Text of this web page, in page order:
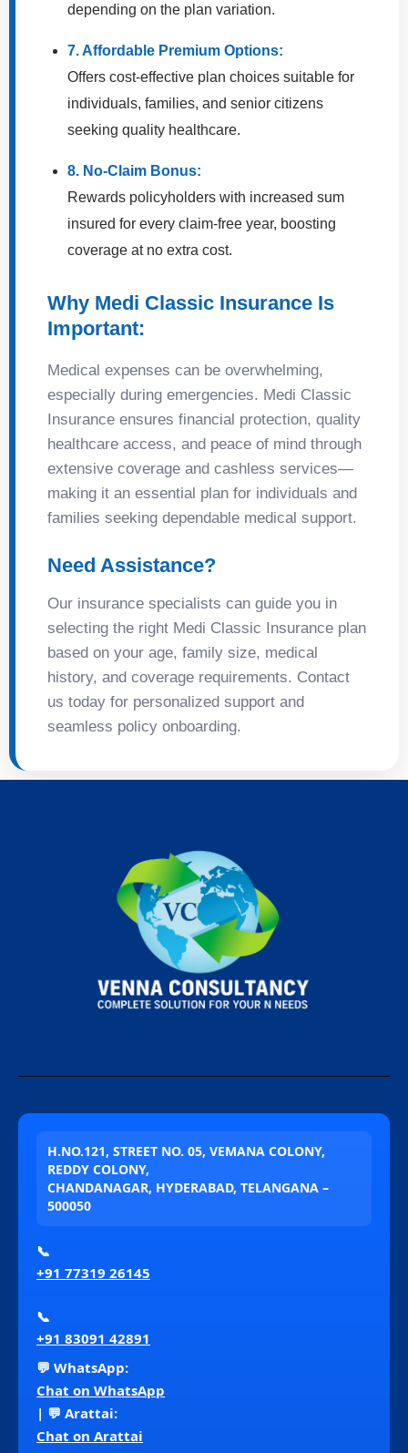
depending on the plan variation.
7. Affordable Premium Options:
Offers cost-effective plan choices suitable for
individuals, families, and senior citizens
seeking quality healthcare.
8. No-Claim Bonus:
Rewards policyholders with increased sum
insured for every claim-free year, boosting
coverage at no extra cost.
Why Medi Classic Insurance Is
Important:
Medical expenses can be overwhelming,
especially during emergencies. Medi Classic
Insurance ensures financial protection, quality
healthcare access, and peace of mind through
extensive coverage and cashless services—
making it an essential plan for individuals and
families seeking dependable medical support.
Need Assistance?
Our insurance specialists can guide you in
selecting the right Medi Classic Insurance plan
based on your age, family size, medical
history, and coverage requirements. Contact
us today for personalized support and
seamless policy onboarding.
H.NO.121, STREET NO. 05, VEMANA COLONY,
REDDY COLONY,
CHANDANAGAR, HYDERABAD, TELANGANA –
500050
📞
+91 77319 26145
📞
+91 83091 42891
💬 WhatsApp:
Chat on WhatsApp
| 💬 Arattai:
Chat on Arattai